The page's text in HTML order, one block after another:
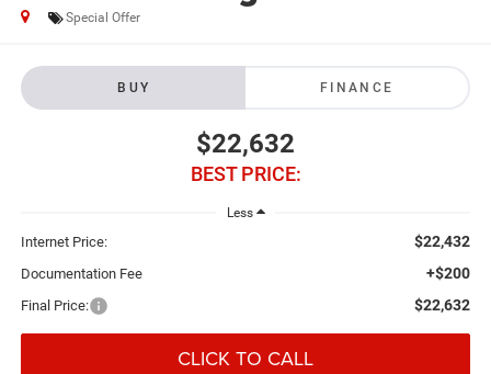
Special Offer
BUY FINANCE
$22,632
BEST PRICE:
Less
Internet Price: $22,432
Documentation Fee +$200
Final Price: $22,632
CLICK TO CALL